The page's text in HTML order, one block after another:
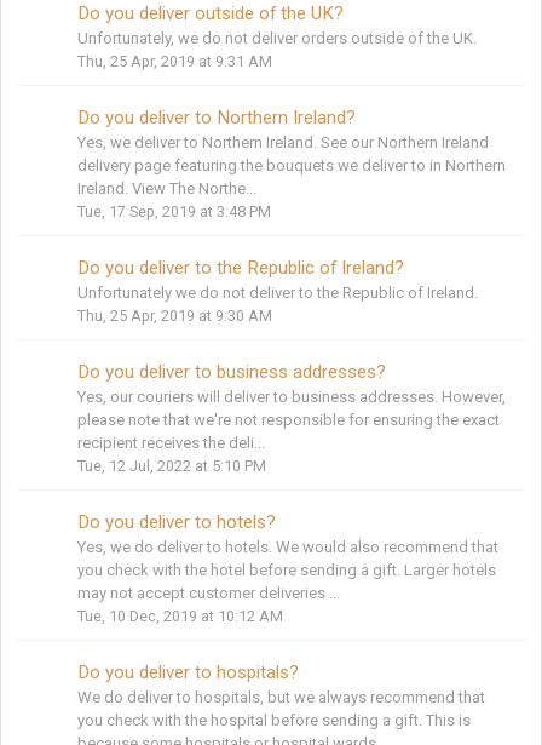
Do you deliver outside of the UK?
Unfortunately, we do not deliver orders outside of the UK.
Thu, 25 Apr, 2019 at 9:31 AM
Do you deliver to Northern Ireland?
Yes, we deliver to Northern Ireland. See our Northern Ireland
delivery page featuring the bouquets we deliver to in Northern
Ireland. View The Northe...
Tue, 17 Sep, 2019 at 3:48 PM
Do you deliver to the Republic of Ireland?
Unfortunately we do not deliver to the Republic of Ireland.
Thu, 25 Apr, 2019 at 9:30 AM
Do you deliver to business addresses?
Yes, our couriers will deliver to business addresses. However,
please note that we're not responsible for ensuring the exact
recipient receives the deli...
Tue, 12 Jul, 2022 at 5:10 PM
Do you deliver to hotels?
Yes, we do deliver to hotels. We would also recommend that
you check with the hotel before sending a gift. Larger hotels
may not accept customer deliveries ...
Tue, 10 Dec, 2019 at 10:12 AM
Do you deliver to hospitals?
We do deliver to hospitals, but we always recommend that
you check with the hospital before sending a gift. This is